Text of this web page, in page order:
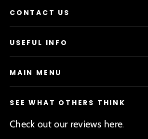
CONTACT US
USEFUL INFO
MAIN MENU
SEE WHAT OTHERS THINK
Check out our reviews here.